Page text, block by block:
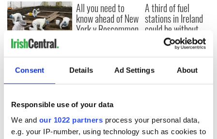
Consent Details Ad Settings About
Responsible use of your data
We and our 1022 partners process your personal data,
e.g. your IP-number, using technology such as cookies to
36 additional infant
remains recovered
from Tuam
excavation site
All you need to
know ahead of New
York v Roscommon
A third of fuel
stations in Ireland
could be without
supply amidst
blockade, officials
warn